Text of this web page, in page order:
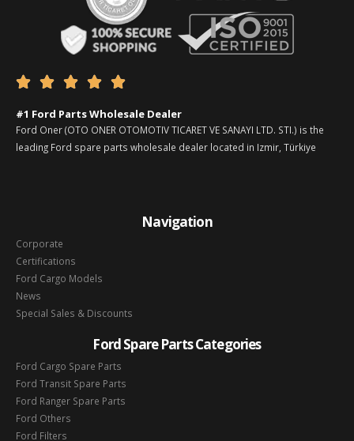
    
#1 Ford Parts Wholesale Dealer
Ford Oner (OTO ONER OTOMOTIV TICARET VE SANAYI LTD. STI.) is the
leading Ford spare parts wholesale dealer located in Izmir, Türkiye
Navigation
Corporate
Certifications
Ford Cargo Models
News
Special Sales & Discounts
Ford Spare Parts Categories
Ford Cargo Spare Parts
Ford Transit Spare Parts
Ford Ranger Spare Parts
Ford Others
Ford Filters